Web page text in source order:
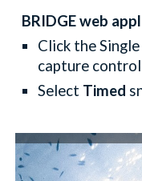
BRIDGE web
Click the
capture
Select Timed